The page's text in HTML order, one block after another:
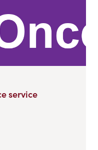
service